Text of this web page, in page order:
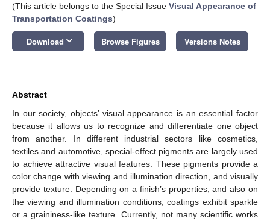
(This article belongs to the Special Issue Visual Appearance of
Transportation Coatings)
Download keyboard_arrow_down Browse Figures Versions Notes
Abstract
In our society, objects’ visual appearance is an essential factor
because it allows us to recognize and differentiate one object
from another. In different industrial sectors like cosmetics,
textiles and automotive, special-effect pigments are largely used
to achieve attractive visual features. These pigments provide a
color change with viewing and illumination direction, and visually
provide texture. Depending on a finish’s properties, and also on
the viewing and illumination conditions, coatings exhibit sparkle
or a graininess-like texture. Currently, not many scientific works